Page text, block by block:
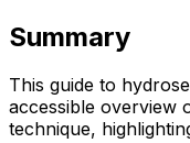
Summary
This guide to
accessible overview
technique,